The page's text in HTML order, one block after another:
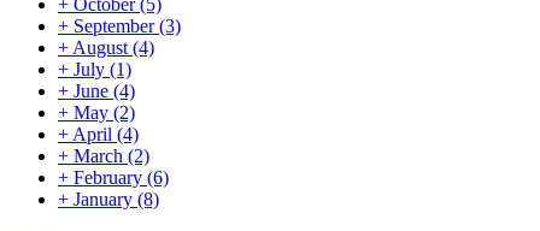
+ October(5)
+ September(3)
+ August (4)
+ July (1)
+ June (4)
+ May (2)
+ April (4)
+ March (2)
+ February (6)
+ January (8)